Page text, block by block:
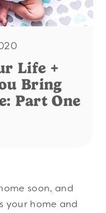
Life +
Bring
Part One
soon, and
your home and